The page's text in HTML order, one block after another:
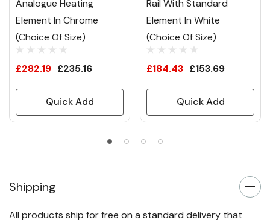
Analogue Heating
Element In Chrome
(Choice Of Size)
£282.19 £235.16
Quick Add
Rail With Standard
Element In White
(Choice Of Size)
£184.43 £153.69
Quick Add
Shipping
All products ship for free on a standard delivery that